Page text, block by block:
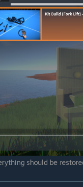
should be